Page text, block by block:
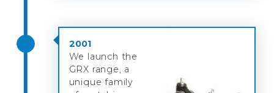
2001
We launch the
GRX range, a
unique family